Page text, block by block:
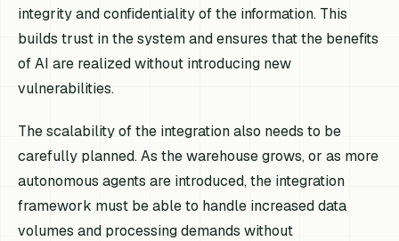
integrity and confidentiality of the information. This
builds trust in the system and ensures that the benefits
of AI are realized without introducing new
vulnerabilities.
The scalability of the integration also needs to be
carefully planned. As the warehouse grows, or as more
autonomous agents are introduced, the integration
framework must be able to handle increased data
volumes and processing demands without